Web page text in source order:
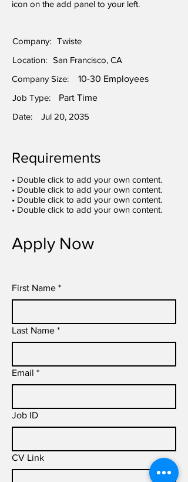
icon on the add panel to your left.
Company: Twiste
Location: San Francisco, CA
Company Size:
10-30 Employees
Job Type:
Part Time
Date:
Jul 20, 2035
Requirements
• Double click to add your own content.
• Double click to add your own content.
• Double click to add your own content.
• Double click to add your own content.
Apply Now
First Name *
Last Name *
Email *
Job ID
CV Link